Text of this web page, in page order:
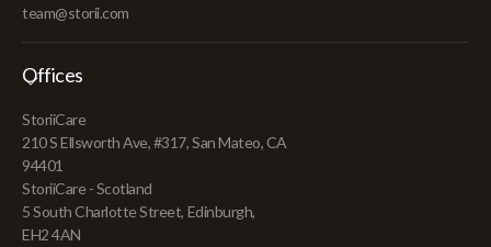
team@storii.com
Offices
StoriiCare
210 S Ellsworth Ave, #317, San Mateo, CA
94401
StoriiCare - Scotland
5 South Charlotte Street, Edinburgh,
EH2 4AN